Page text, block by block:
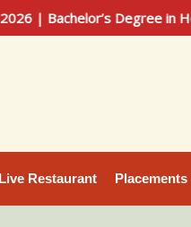
Degree in Hotel
Live Restaurant Placements